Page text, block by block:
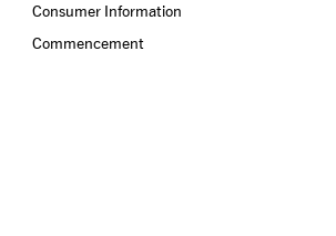
Consumer Information
Commencement